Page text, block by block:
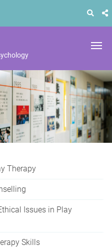
Therapy
Issues in Play
Skills